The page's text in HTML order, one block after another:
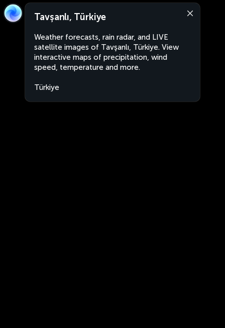
Tavşanlı, Türkiye
Weather forecasts, rain radar, and LIVE
satellite images of Tavşanlı, Türkiye. View
interactive maps of precipitation, wind
speed, temperature and more.
Türkiye